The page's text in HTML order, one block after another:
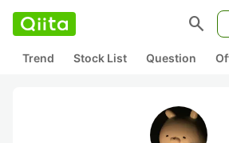
search
Trend Stock List Question